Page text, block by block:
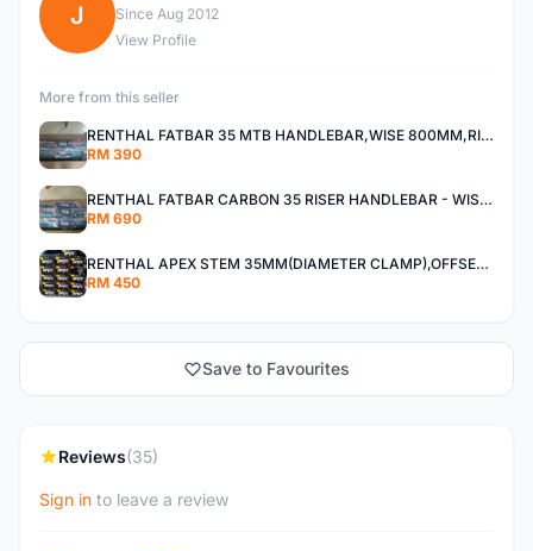
J
Since Aug 2012
View Profile
More from this seller
RENTHAL FATBAR 35 MTB HANDLEBAR,WISE 800MM,RISE 30MM,40MM All MOUNTAIN,ENDURO AND XC
RM 390
RENTHAL FATBAR CARBON 35 RISER HANDLEBAR - WISE 800mm - 30mm,40mm RISE,ALL MOUNTAIN,ENDURO AND DH
RM 690
RENTHAL APEX STEM 35MM(DIAMETER CLAMP),OFFSET 30MM,40MM All Mountain, Enduro ,And XC
RM 450
Save to Favourites
Reviews(35)
Sign in to leave a review